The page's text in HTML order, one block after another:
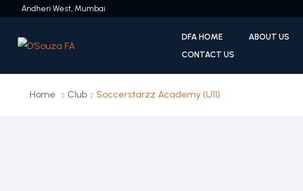
Andheri West, Mumbai
DFA HOME ABOUT US
CONTACT US
Home Club Soccerstarzz Academy (U11)